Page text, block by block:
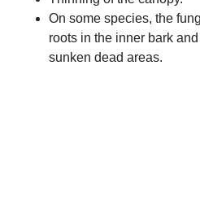
On some species, the
roots in the inner bark
sunken dead areas.